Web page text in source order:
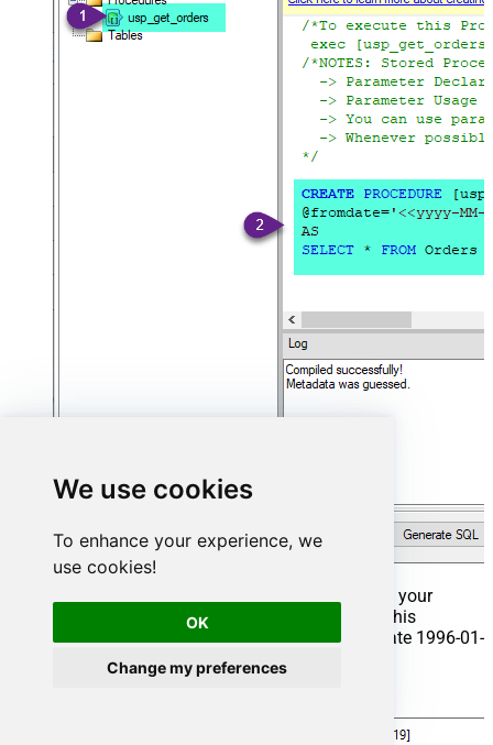
We use cookies
To enhance your experience, we
use cookies!
OK
Change my preferences
That's it now go to Preview Tab and Execute your
Stored Procedure using Exec Command. In this
example it will extract the orders from the date 1996-01-